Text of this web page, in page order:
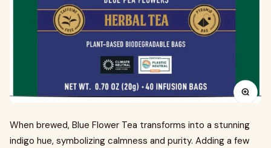
When brewed, Blue Flower Tea transforms into a stunning
indigo hue, symbolizing calmness and purity. Adding a few